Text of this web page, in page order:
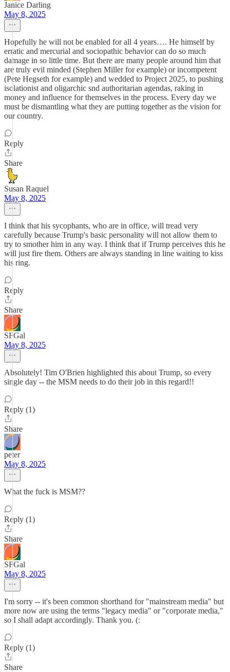
Janice Darling
May 8, 2025
Hopefully he will not be enabled for all 4 years…. He himself by
erratic and mercurial and sociopathic behavior can do so much
damage in so little time. But there are many people around him that
are truly evil minded (Stephen Miller for example) or incompetent
(Pete Hegseth for example) and wedded to Project 2025, to pushing
isolationist and oligarchic snd authoritarian agendas, raking in
money and influence for themselves in the process. Every day we
must be dismantling what they are putting together as the vision for
our country.
Reply
Share
Susan Raquel
May 8, 2025
I think that his sycophants, who are in office, will tread very
carefully because Trump's basic personality will not allow them to
try to smother him in any way. I think that if Trump perceives this he
will just fire them. Others are always standing in line waiting to kiss
his ring.
Reply
Share
SFGal
May 8, 2025
Absolutely! Tim O'Brien highlighted this about Trump, so every
single day -- the MSM needs to do their job in this regard!!
Reply (1)
Share
peter
May 8, 2025
What the fuck is MSM??
Reply (1)
Share
SFGal
May 8, 2025
I'm sorry -- it's been common shorthand for "mainstream media" but
more now are using the terms "legacy media" or "corporate media,"
so I shall adapt accordingly. Thank you. (:
Reply (1)
Share